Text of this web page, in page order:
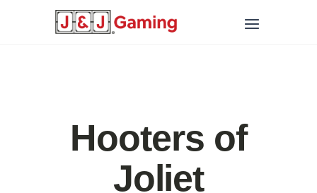
Hooters of
Joliet